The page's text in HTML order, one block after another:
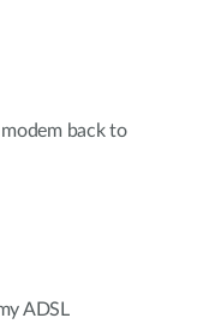
back to
ADSL